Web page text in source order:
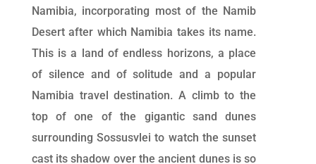
Namibia, incorporating most of the Namib
Desert after which Namibia takes its name.
This is a land of endless horizons, a place
of silence and of solitude and a popular
Namibia travel destination. A climb to the
top of one of the gigantic sand dunes
surrounding Sossusvlei to watch the sunset
cast its shadow over the ancient dunes is so